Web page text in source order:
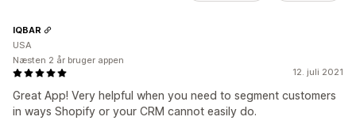
12. juli 2021
Great App! Very helpful when you need to segment customers
in ways Shopify or your CRM cannot easily do.
IQBAR
USA
Næsten 2 år bruger appen